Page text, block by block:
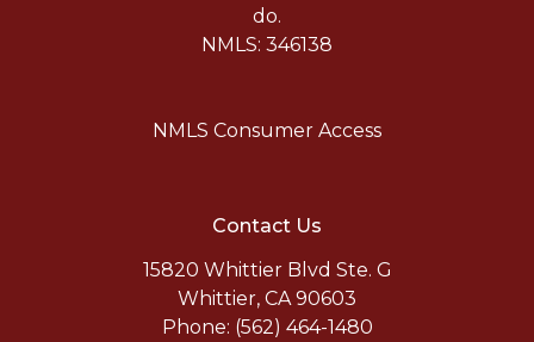
do.
NMLS: 346138
NMLS Consumer Access
Contact Us
15820 Whittier Blvd Ste. G
Whittier, CA 90603
Phone: (562) 464-1480